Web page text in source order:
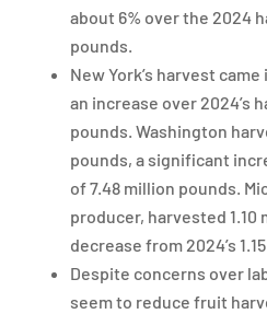
about 6% over the 2024
pounds.
New York’s harvest
an increase over 2024’s
pounds. Washington
pounds, a significant
of 7.48 million pounds.
producer, harvested 1.10
decrease from 2024’s
Despite concerns over
seem to reduce fruit